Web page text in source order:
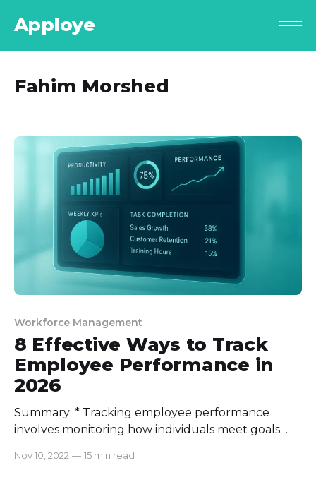
Apploye
Fahim Morshed
Workforce Management
8 Effective Ways to Track
Employee Performance in
2026
Summary: * Tracking employee performance
involves monitoring how individuals meet goals
feedback, with a focus on outcomes rather than
Nov 10, 2022 — 15 min read